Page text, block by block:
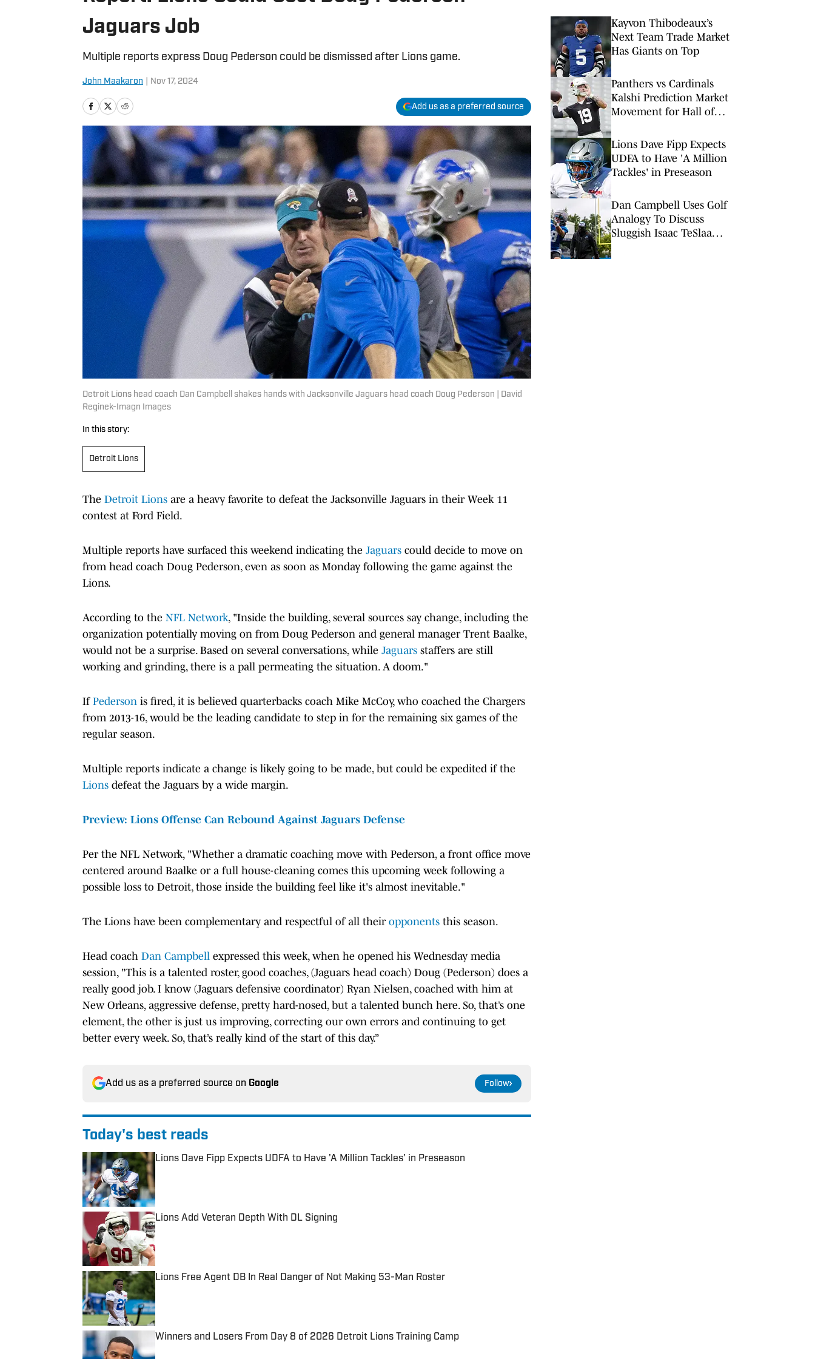
Jaguars Job
Multiple reports express Doug Pederson could be dismissed after Lions game.
John Maakaron Nov 17, 2024
Add us as a preferred source
Detroit Lions head coach Dan Campbell shakes hands with Jacksonville Jaguars head coach Doug Pederson | David
Reginek-Imagn Images
In this story:
Detroit Lions
The Detroit Lions are a heavy favorite to defeat the Jacksonville Jaguars in their Week 11
contest at Ford Field.
Multiple reports have surfaced this weekend indicating the Jaguars could decide to move on
from head coach Doug Pederson, even as soon as Monday following the game against the
Lions.
According to the NFL Network, "Inside the building, several sources say change, including the
organization potentially moving on from Doug Pederson and general manager Trent Baalke,
would not be a surprise. Based on several conversations, while Jaguars staffers are still
working and grinding, there is a pall permeating the situation. A doom."
If Pederson is fired, it is believed quarterbacks coach Mike McCoy, who coached the Chargers
from 2013-16, would be the leading candidate to step in for the remaining six games of the
regular season.
Multiple reports indicate a change is likely going to be made, but could be expedited if the
Lions defeat the Jaguars by a wide margin.
Preview: Lions Offense Can Rebound Against Jaguars Defense
Per the NFL Network, "Whether a dramatic coaching move with Pederson, a front office move
centered around Baalke or a full house-cleaning comes this upcoming week following a
possible loss to Detroit, those inside the building feel like it's almost inevitable."
The Lions have been complementary and respectful of all their opponents this season.
Head coach Dan Campbell expressed this week, when he opened his Wednesday media
session, "This is a talented roster, good coaches, (Jaguars head coach) Doug (Pederson) does a
really good job. I know (Jaguars defensive coordinator) Ryan Nielsen, coached with him at
New Orleans, aggressive defense, pretty hard-nosed, but a talented bunch here. So, that’s one
element, the other is just us improving, correcting our own errors and continuing to get
better every week. So, that’s really kind of the start of this day.”
Add us as a preferred source on Google Follow
Today's best reads
Lions Dave Fipp Expects UDFA to Have 'A Million Tackles' in Preseason
Lions Add Veteran Depth With DL Signing
Published by on Invalid Date
Lions Free Agent DB In Real Danger of Not Making 53-Man Roster
Published by on Invalid Date
Winners and Losers From Day 8 of 2026 Detroit Lions Training Camp
Kayvon Thibodeaux’s
Next Team Trade Market
Has Giants on Top
Panthers vs Cardinals
Kalshi Prediction Market
Movement for Hall of
Lions Dave Fipp Expects
UDFA to Have 'A Million
Tackles' in Preseason
Dan Campbell Uses Golf
Analogy To Discuss
Sluggish Isaac TeSlaa